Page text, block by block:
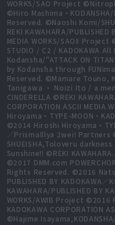
WORKS/SAO Project
©Hiro Mashima・
Reserved. ©Naoshi Komi/
REKI KAWAHARA/PUBLISHED
MEDIA WORKS/SAOⅡ Project
STUDIO / C2 / KADOKAWA
Kodansha/"ATTACK ON
by Kodansha through
Reserved. ©Mamare Touno,
Tanigawa ・ Noizi Ito / a
CINDERELLA ©REKI
CORPORATION ASCII
Hiroyama・TYPE-MOON・
©2014 Hiroshi Hiroyama・
／PrismaIllya 2wei! Partners
SHUEISHA,Toloveru
Sunshine!! ©REKI
©2017 DMM.com
Rights Reserved. ©2016
PUBLISHED BY KADOKAWA
KAWAHARA/PUBLISHED BY
WORKS/AWIB Project ©2016
KADOKAWA CORPORATION
©Hajime